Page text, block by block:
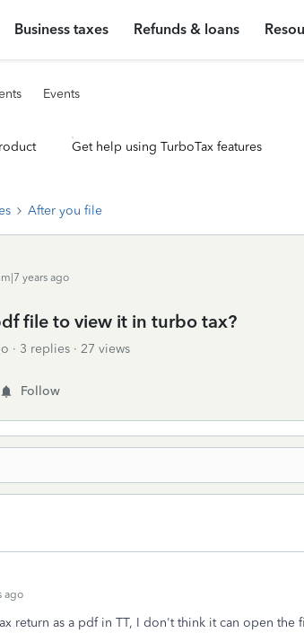
Business taxes Refunds & loans
Events
Get help using TurboTax features
After you file
years ago
file to view it in turbo tax?
3 replies
27 views
Follow
ago
return as a pdf in TT, I don't think it can open